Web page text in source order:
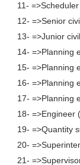
11- =>Scheduler
12- =>Senior
13- =>Junior
14- =>Planning
15- =>Planning
16- =>Planning
17- =>Planning
18- =>Engineer
19- =>Quantity
20-
21-